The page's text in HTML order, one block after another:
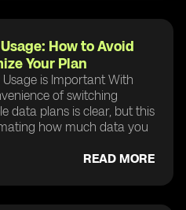
How to Avoid
Your Plan
is Important With
of switching
data plans is clear, but this
how much data you
READ MORE